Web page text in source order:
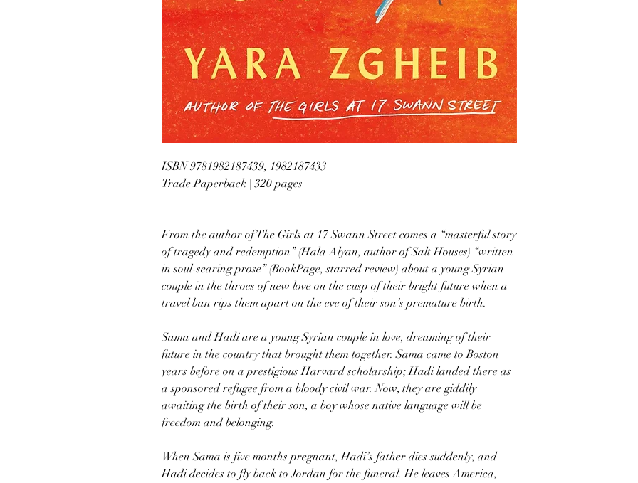
ISBN 9781982187439, 1982187433
Trade Paperback | 320 pages
From the author of The Girls at 17 Swann Street comes a “masterful story
of tragedy and redemption” (Hala Alyan, author of Salt Houses) “written
in soul-searing prose” (BookPage, starred review) about a young Syrian
couple in the throes of new love on the cusp of their bright future when a
travel ban rips them apart on the eve of their son’s premature birth.
Sama and Hadi are a young Syrian couple in love, dreaming of their
future in the country that brought them together. Sama came to Boston
years before on a prestigious Harvard scholarship; Hadi landed there as
a sponsored refugee from a bloody civil war. Now, they are giddily
awaiting the birth of their son, a boy whose native language will be
freedom and belonging.
When Sama is five months pregnant, Hadi’s father dies suddenly, and
Hadi decides to fly back to Jordan for the funeral. He leaves America,